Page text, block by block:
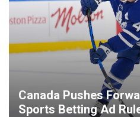
Canada Pushes
Sports Betting Ad